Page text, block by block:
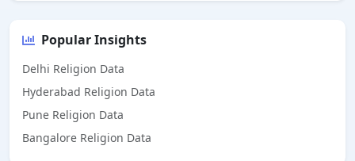
Popular Insights
Delhi Religion Data
Hyderabad Religion Data
Pune Religion Data
Bangalore Religion Data